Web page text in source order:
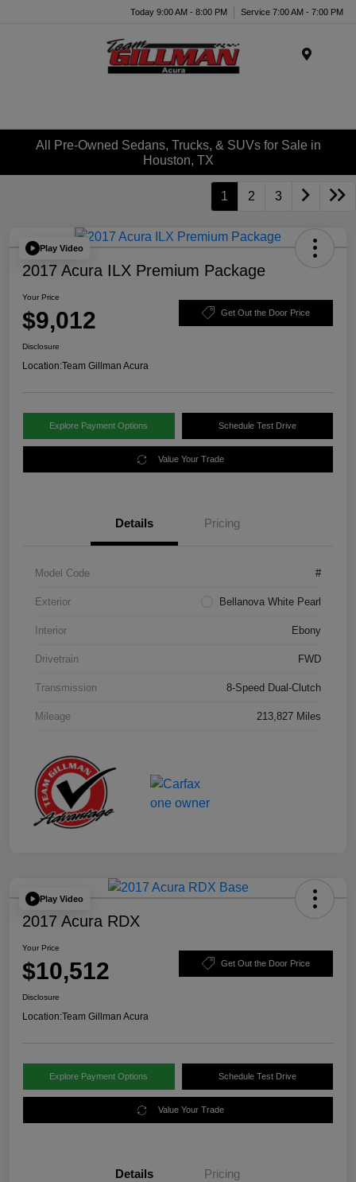
Today 9:00 AM - 8:00 PM Service 7:00 AM - 7:00 PM
All Pre-Owned Sedans, Trucks, & SUVs for Sale in
Houston, TX
1 2 3
Play Video
2017 Acura ILX Premium Package
Your Price
$9,012 Get Out the Door Price
Disclosure
Location:Team Gillman Acura
Explore Payment Options Schedule Test Drive
Value Your Trade
Details Pricing
Model Code #
Exterior Bellanova White Pearl
Interior Ebony
Drivetrain FWD
Transmission 8-Speed Dual-Clutch
Mileage 213,827 Miles
Play Video
2017 Acura RDX
Your Price
$10,512 Get Out the Door Price
Disclosure
Location:Team Gillman Acura
Explore Payment Options Schedule Test Drive
Value Your Trade
Details Pricing